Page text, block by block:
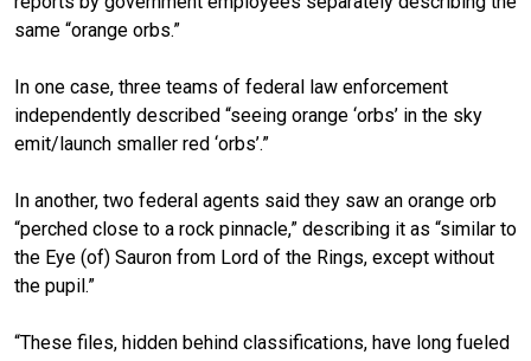
same “orange orbs.”
In one case, three teams of federal law enforcement
independently described “seeing orange ‘orbs’ in the sky
emit/launch smaller red ‘orbs’.”
In another, two federal agents said they saw an orange orb
“perched close to a rock pinnacle,” describing it as “similar to
the Eye (of) Sauron from Lord of the Rings, except without
the pupil.”
“These files, hidden behind classifications, have long fueled